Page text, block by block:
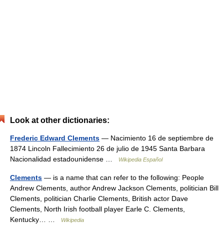
Look at other dictionaries:
Frederic Edward Clements — Nacimiento 16 de septiembre de
1874 Lincoln Fallecimiento 26 de julio de 1945 Santa Barbara
Nacionalidad estadounidense …
Wikipedia Español
Clements — is a name that can refer to the following: People
Andrew Clements, author Andrew Jackson Clements, politician Bill
Clements, politician Charlie Clements, British actor Dave
Clements, North Irish football player Earle C. Clements,
Kentucky… …
Wikipedia